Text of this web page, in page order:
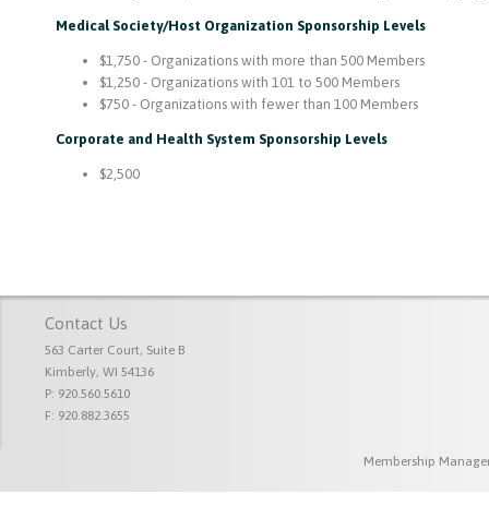
Medical Society/Host Organization Sponsorship Levels
$1,750 - Organizations with more than 500 Members
$1,250 - Organizations with 101 to 500 Members
$750 - Organizations with fewer than 100 Members
Corporate and Health System Sponsorship Levels
$2,500
Contact Us
563 Carter Court, Suite B
Kimberly, WI 54136
P: 920.560.5610
F: 920.882.3655
Membership